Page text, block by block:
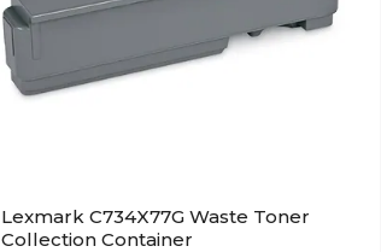
Lexmark C734X77G Waste Toner
Collection Container